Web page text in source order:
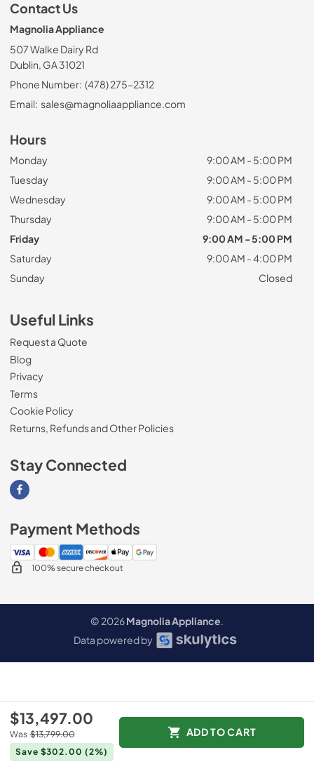
$13,497.00
Was $13,799.00
Save $302.00 (2%)
ADD TO CART
Contact Us
Magnolia Appliance
507 Walke Dairy Rd
Dublin, GA 31021
Phone Number: (478) 275-2312
Email: sales@magnoliaappliance.com
Hours
Monday
9:00 AM - 5:00 PM
Tuesday
9:00 AM - 5:00 PM
Wednesday
9:00 AM - 5:00 PM
Thursday
9:00 AM - 5:00 PM
Friday
9:00 AM - 5:00 PM
Saturday
9:00 AM - 4:00 PM
Sunday
Closed
Useful Links
Request a Quote
Blog
Privacy
Terms
Cookie Policy
Returns, Refunds and Other Policies
Stay Connected
Visit our Facebook page
Payment Methods
100% secure checkout
© 2026Magnolia Appliance.
Data powered by